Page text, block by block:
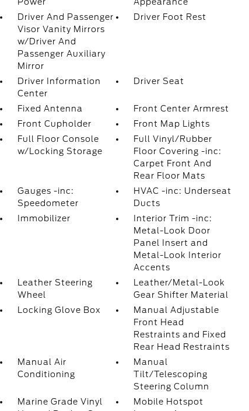
Driver And Passenger
Visor Vanity Mirrors
w/Driver And
Passenger Auxiliary
Mirror
Driver Foot Rest
Driver Information
Center
Driver Seat
Fixed Antenna
Front Center Armrest
Front Cupholder
Front Map Lights
Full Floor Console
w/Locking Storage
Full Vinyl/Rubber
Floor Covering -inc:
Carpet Front And
Rear Floor Mats
Gauges -inc:
Speedometer
HVAC -inc: Underseat
Ducts
Immobilizer
Interior Trim -inc:
Metal-Look Door
Panel Insert and
Metal-Look Interior
Accents
Leather Steering
Wheel
Leather/Metal-Look
Gear Shifter Material
Locking Glove Box
Manual Adjustable
Front Head
Restraints and Fixed
Rear Head Restraints
Manual Air
Conditioning
Manual
Tilt/Telescoping
Steering Column
Marine Grade Vinyl
Mobile Hotspot